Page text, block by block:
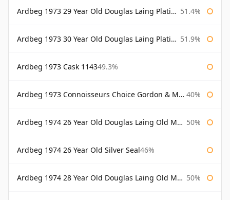
Ardbeg 1973 29 Year Old Douglas Laing Platinum Selection 51.4%
Ardbeg 1973 30 Year Old Douglas Laing Platinum Selection 51.9%
Ardbeg 1973 Cask 114349.3%
Ardbeg 1973 Connoisseurs Choice Gordon & Macphail 40%
Ardbeg 1974 26 Year Old Douglas Laing Old Malt Cask 50%
Ardbeg 1974 26 Year Old Silver Seal46%
Ardbeg 1974 28 Year Old Douglas Laing Old Malt Cask 50%